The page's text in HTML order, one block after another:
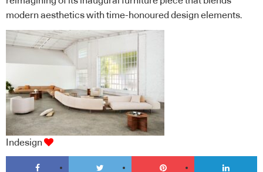
modern aesthetics with time-honoured design elements.
Indesign